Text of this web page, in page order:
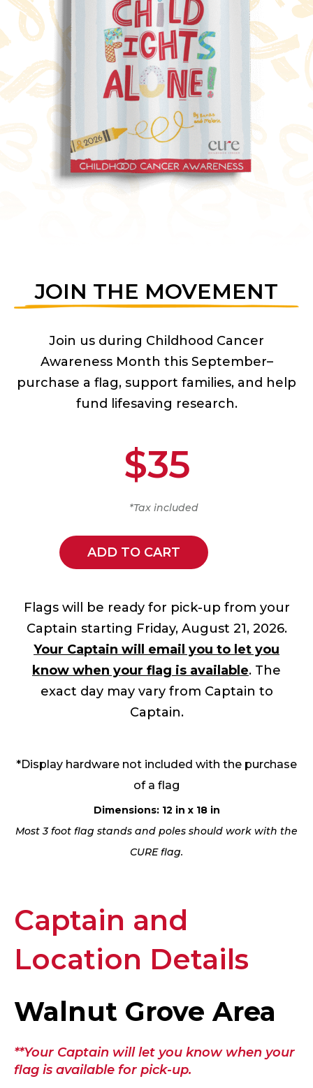
JOIN THE MOVEMENT
Join us during Childhood Cancer
Awareness Month this September–
purchase a flag, support families, and help
fund lifesaving research.
$35
*Tax included
ADD TO CART
Flags will be ready for pick-up from your
Captain starting Friday, August 21, 2026.
Your Captain will email you to let you
know when your flag is available. The
exact day may vary from Captain to
Captain.
*Display hardware not included with the purchase
of a flag
Dimensions: 12 in x 18 in
Most 3 foot flag stands and poles should work with the
CURE flag.
Captain and
Location Details
Walnut Grove Area
**Your Captain will let you know when your
flag is available for pick-up.